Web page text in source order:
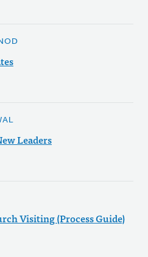
Leaders
Visiting (Process Guide)